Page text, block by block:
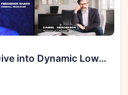
Revolutionize Your Edits: Dive into Dynamic Lower Thirds | FCPX for Free